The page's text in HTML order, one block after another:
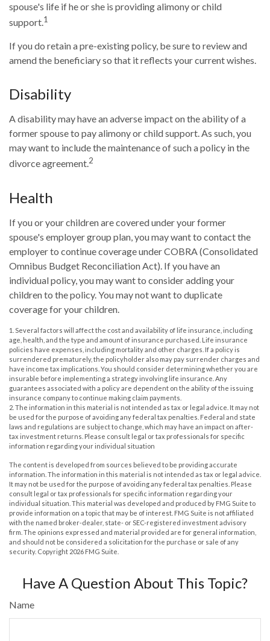
spouse's life if he or she is providing alimony or child
support.1
If you do retain a pre-existing policy, be sure to review and
amend the beneficiary so that it reflects your current wishes.
Disability
A disability may have an adverse impact on the ability of a
former spouse to pay alimony or child support. As such, you
may want to include the maintenance of such a policy in the
divorce agreement.2
Health
If you or your children are covered under your former
spouse's employer group plan, you may want to contact the
employer to continue coverage under COBRA (Consolidated
Omnibus Budget Reconciliation Act). If you have an
individual policy, you may want to consider adding your
children to the policy. You may not want to duplicate
coverage for your children.
1. Several factors will affect the cost and availability of life insurance, including
age, health, and the type and amount of insurance purchased. Life insurance
policies have expenses, including mortality and other charges. If a policy is
surrendered prematurely, the policyholder also may pay surrender charges and
have income tax implications. You should consider determining whether you are
insurable before implementing a strategy involving life insurance. Any
guarantees associated with a policy are dependent on the ability of the issuing
insurance company to continue making claim payments.
2. The information in this material is not intended as tax or legal advice. It may not
be used for the purpose of avoiding any federal tax penalties. Federal and state
laws and regulations are subject to change, which may have an impact on after-
tax investment returns. Please consult legal or tax professionals for specific
information regarding your individual situation
The content is developed from sources believed to be providing accurate
information. The information in this material is not intended as tax or legal advice.
It may not be used for the purpose of avoiding any federal tax penalties. Please
consult legal or tax professionals for specific information regarding your
individual situation. This material was developed and produced by FMG Suite to
provide information on a topic that may be of interest. FMG Suite is not affiliated
with the named broker-dealer, state- or SEC-registered investment advisory
firm. The opinions expressed and material provided are for general information,
and should not be considered a solicitation for the purchase or sale of any
security. Copyright 2026 FMG Suite.
Have A Question About This Topic?
Name